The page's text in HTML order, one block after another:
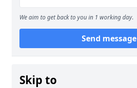
We aim to get back to you in 1 working day.
Send message
Skip to